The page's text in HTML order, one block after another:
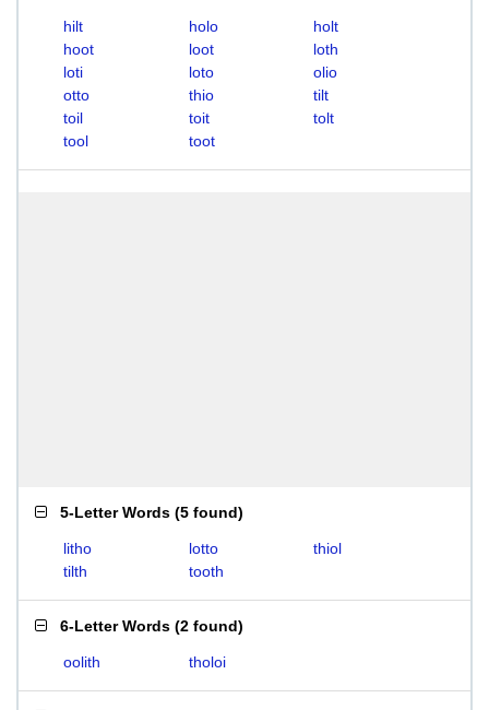
hilt holo
holt
hoot
loot
loth
loti
loto
olio
otto
thio
tilt
toil
toit
tolt
tool
toot
5-Letter Words (5 found)
litho lotto
thiol
tilth
tooth
6-Letter Words (2 found)
oolith tholoi